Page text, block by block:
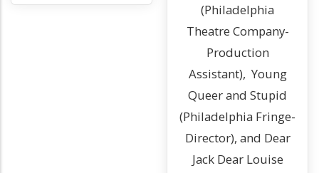
(Philadelphia
Theatre Company-
Production
Assistant), Young
Queer and Stupid
(Philadelphia Fringe-
Director), and Dear
Jack Dear Louise